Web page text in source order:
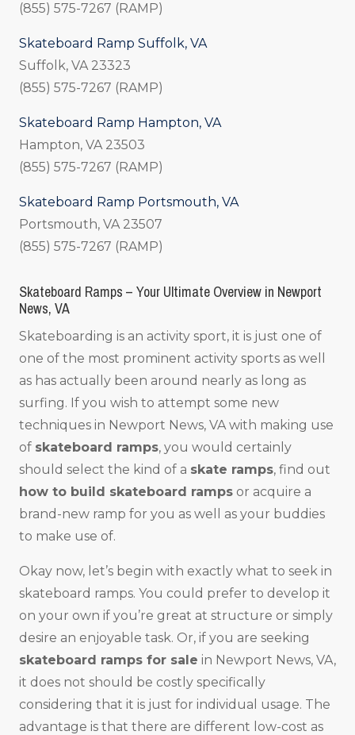
(855) 575-7267 (RAMP)
Skateboard Ramp Suffolk, VA
Suffolk, VA 23323
(855) 575-7267 (RAMP)
Skateboard Ramp Hampton, VA
Hampton, VA 23503
(855) 575-7267 (RAMP)
Skateboard Ramp Portsmouth, VA
Portsmouth, VA 23507
(855) 575-7267 (RAMP)
Skateboard Ramps – Your Ultimate Overview in Newport
News, VA
Skateboarding is an activity sport, it is just one of
one of the most prominent activity sports as well
as has actually been around nearly as long as
surfing. If you wish to attempt some new
techniques in Newport News, VA with making use
of skateboard ramps, you would certainly
should select the kind of a skate ramps, find out
how to build skateboard ramps or acquire a
brand-new ramp for you as well as your buddies
to make use of.
Okay now, let’s begin with exactly what to seek in
skateboard ramps. You could prefer to develop it
on your own if you’re great at structure or simply
desire an enjoyable task. Or, if you are seeking
skateboard ramps for sale in Newport News, VA,
it does not should be costly specifically
considering that it is just for individual usage. The
advantage is that there are different low-cost as